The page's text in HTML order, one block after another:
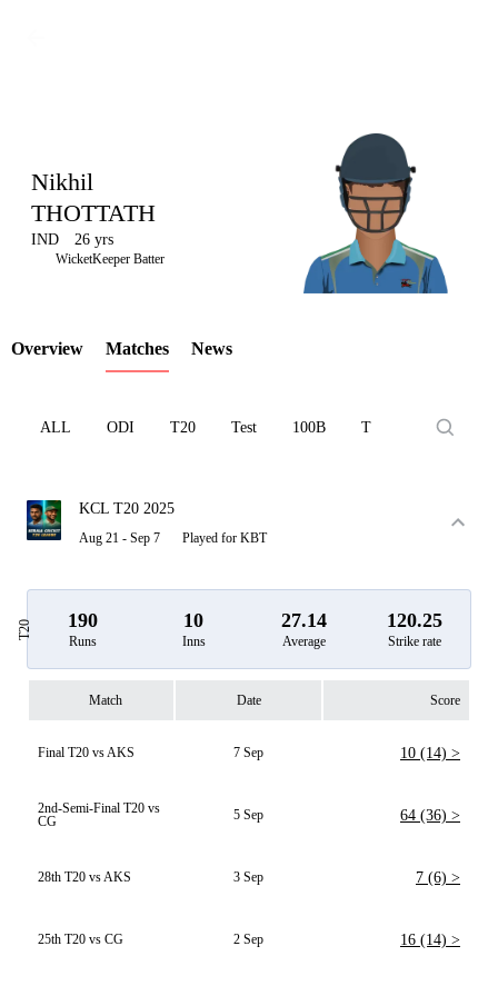
LCP
Element
Nikhil
THOTTATH
IND 26 yrs
WicketKeeper Batter
Overview Matches News
ALL ODI T20 Test 100B T10
KCL T20 2025
Aug 21 - Sep 7 Played for KBT
T20 190
Runs
10
Inns
27.14
Average
120.25
Strike rate
Match Date Score
Final T20 vs AKS 7 Sep 10 (14) >
2nd-Semi-Final T20 vs
CG
5 Sep 64 (36) >
28th T20 vs AKS 3 Sep 7 (6) >
25th T20 vs CG 2 Sep 16 (14) >